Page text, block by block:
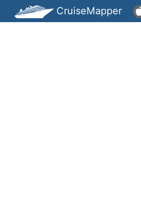
CruiseMapper